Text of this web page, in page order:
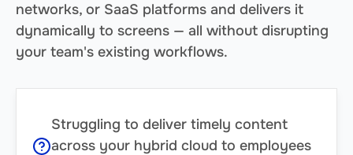
networks, or SaaS platforms and delivers it
dynamically to screens — all without disrupting
your team's existing workflows.
Struggling to deliver timely content
across your hybrid cloud to employees